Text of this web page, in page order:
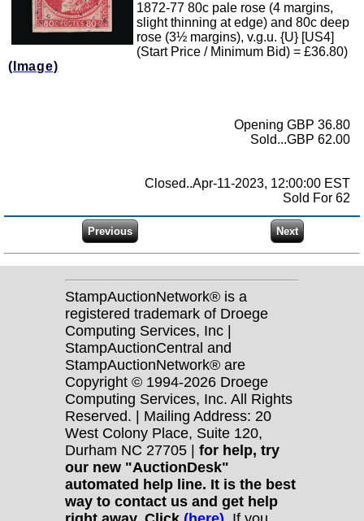
1872-77 80c pale rose (4 margins,
slight thinning at edge) and 80c deep
rose (3½ margins), v.g.u. {U} [US4]
(Start Price / Minimum Bid) = £36.80)
(Image)
Opening GBP 36.80
Sold...GBP 62.00
Closed..Apr-11-2023, 12:00:00 EST
Sold For 62
StampAuctionNetwork® is a
registered trademark of Droege
Computing Services, Inc |
StampAuctionCentral and
StampAuctionNetwork® are
Copyright © 1994-2026 Droege
Computing Services, Inc. All Rights
Reserved. | Mailing Address: 20
West Colony Place, Suite 120,
Durham NC 27705 | for help, try
our new "AuctionDesk"
automated help line. It is the best
way to contact us and get help